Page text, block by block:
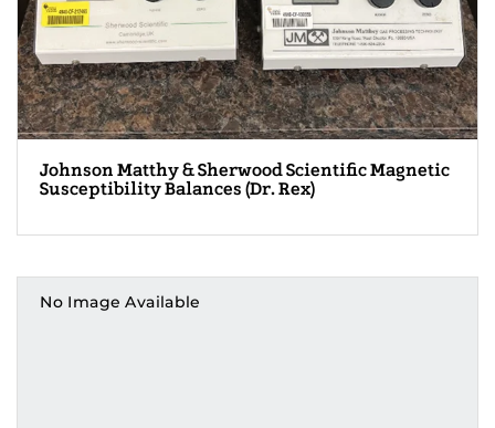
Johnson Matthy & Sherwood Scientific Magnetic
Susceptibility Balances (Dr. Rex)
No Image Available